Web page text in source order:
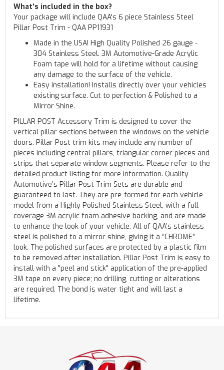
What's included in the box?
Your package will include QAA's 6 piece Stainless Steel
Pillar Post Trim - QAA PP11931
Made in the USA! High Quality Polished 26 gauge -
304 Stainless Steel. 3M Automotive-Grade Acrylic
Foam tape will hold for a lifetime without causing
any damage to the surface of the vehicle.
Easy installation! Installs directly over your vehicles
existing surface. Cut to perfection & Polished to a
Mirror Shine.
PILLAR POST Accessory Trim is designed to cover the
vertical pillar sections between the windows on the vehicle
doors. Pillar Post trim kits may include any number of
pieces including central pillars, triangular corner pieces and
strips that separate window segments. Please refer to the
detailed product listing for more information. Quality
Automotive’s Pillar Post Trim Sets are durable and
guaranteed to last. They are pre-formed for each vehicle
model from a Highly Polished Stainless Steel, with a full
coverage 3M acrylic foam adhesive backing, and are made
to enhance the look of your vehicle. All of QAA’s stainless
steel is polished to a mirror shine, giving it a “CHROME”
look. The polished surfaces are protected by a plastic film
to be removed after installation. Pillar Post Trim is easy to
install with a "peel and stick" application of the pre-applied
3M tape on every piece; no drilling, cutting or alterations
are required. The bond is water tight and will last a
lifetime.